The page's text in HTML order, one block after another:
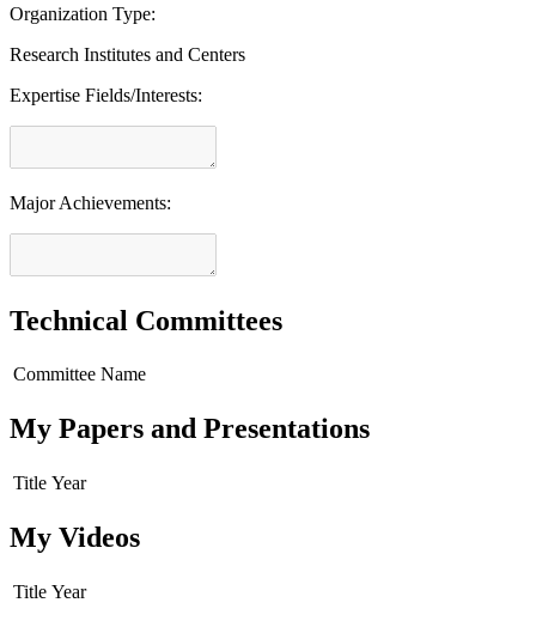
Organization Type:
Research Institutes and Centers
Expertise Fields/Interests:
Major Achievements:
Technical Committees
Committee Name
My Papers and Presentations
Title Year
My Videos
Title Year